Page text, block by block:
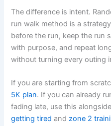
The difference is intent.
run walk method is a
before the run, keep the run
with purpose, and repeat
without turning every outing
If you are starting from
5K plan. If you can already
fading late, use this alongside
getting tired andzone 2